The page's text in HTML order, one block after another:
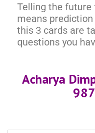
Telling the future
means
this 3 cards are
questions you
Acharya